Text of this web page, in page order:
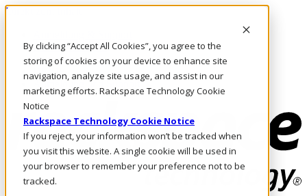
By clicking “Accept All Cookies”, you agree to the
storing of cookies on your device to enhance site
navigation, analyze site usage, and assist in our
marketing efforts. Rackspace Technology Cookie
Notice
Rackspace Technology Cookie Notice
If you reject, your information won’t be tracked when
you visit this website. A single cookie will be used in
your browser to remember your preference not to be
tracked.
Direkt zum Inhalt
Rufen Sie uns an
Investoren
DE/DE
Anmeldung und Support